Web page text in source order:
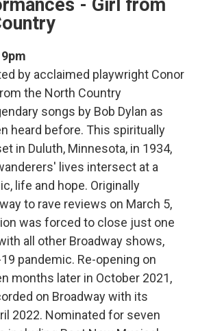
- Girl from
by acclaimed playwright Conor
the North Country
songs by Bob Dylan as
heard before. This spiritually
in Duluth, Minnesota, in 1934,
lives intersect at a
life and hope. Originally
to rave reviews on March 5,
was forced to close just one
all other Broadway shows,
pandemic. Re-opening on
months later in October 2021,
on Broadway with its
2022. Nominated for seven